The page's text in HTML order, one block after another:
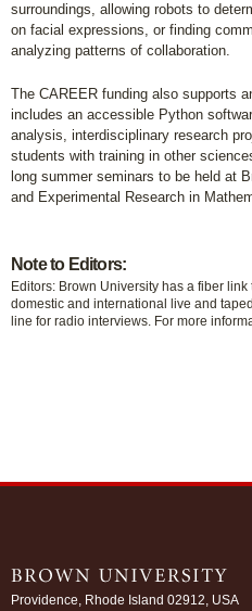
surroundings, allowing robots to
on facial expressions, or finding
analyzing patterns of collaboration.
The CAREER funding also supports
includes an accessible Python
analysis, interdisciplinary research
students with training in other
long summer seminars to be held at
and Experimental Research in
Note to Editors:
Editors: Brown University has a fiber
domestic and international live and
line for radio interviews. For more
Providence, Rhode Island 02912, USA